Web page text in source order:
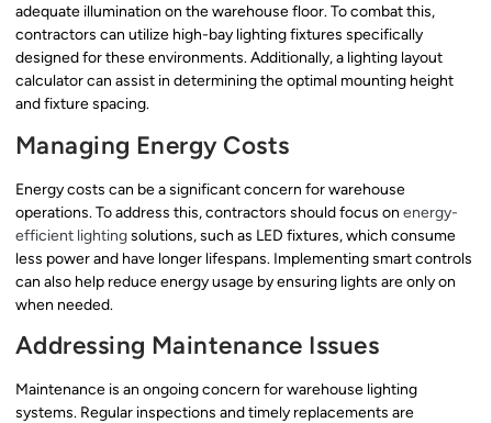
adequate illumination on the warehouse floor. To combat this,
contractors can utilize high-bay lighting fixtures specifically
designed for these environments. Additionally, a lighting layout
calculator can assist in determining the optimal mounting height
and fixture spacing.
Managing Energy Costs
Energy costs can be a significant concern for warehouse
operations. To address this, contractors should focus on energy-
efficient lightingsolutions, such as LED fixtures, which consume
less power and have longer lifespans. Implementing smart controls
can also help reduce energy usage by ensuring lights are only on
when needed.
Addressing Maintenance Issues
Maintenance is an ongoing concern for warehouse lighting
systems. Regular inspections and timely replacements are